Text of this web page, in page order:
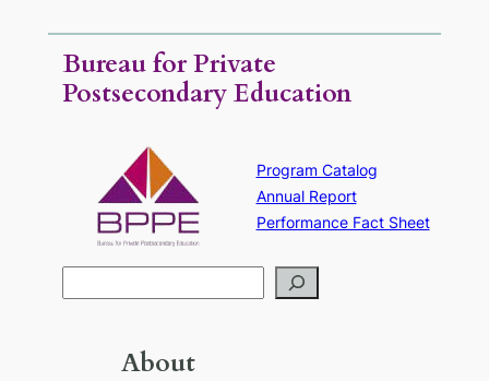
Bureau for Private
Postsecondary Education
Program Catalog
Annual Report
Performance Fact Sheet
e
About